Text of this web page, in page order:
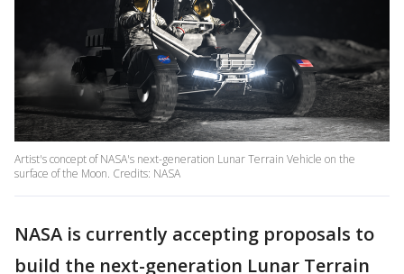
Artist's concept of NASA's next-generation Lunar Terrain Vehicle on the
surface of the Moon. Credits: NASA
NASA is currently accepting proposals to
build the next-generation Lunar Terrain